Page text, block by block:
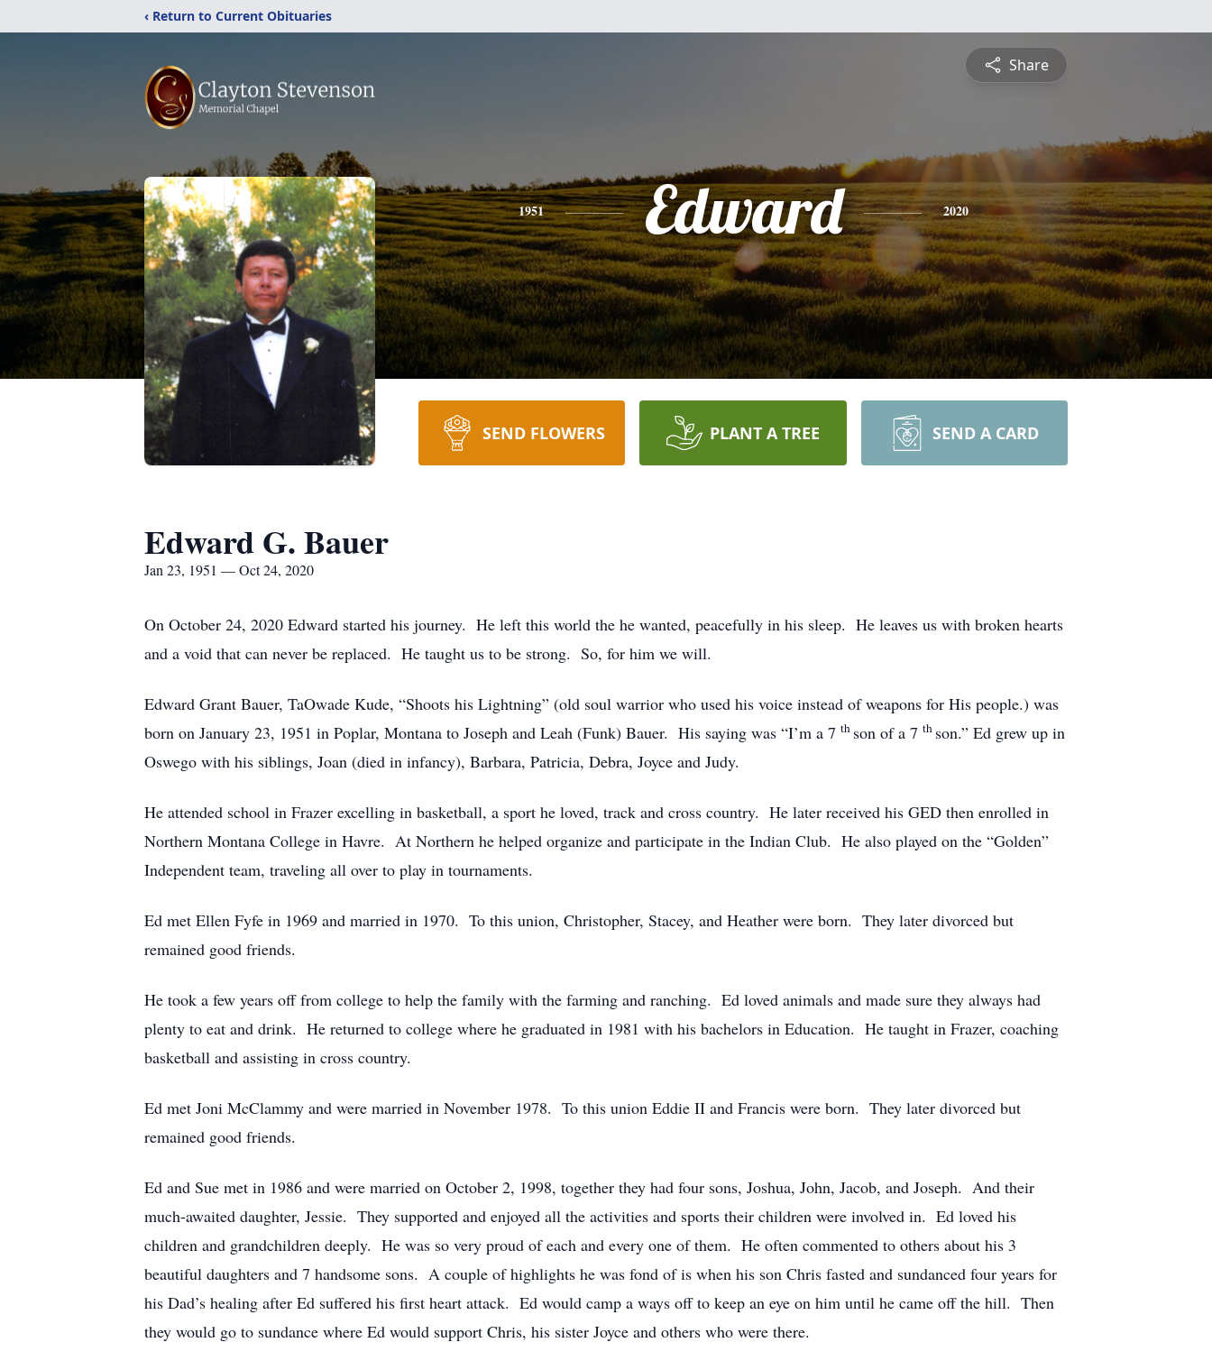
‹ Return to Current Obituaries
Share
1951 Edward 2020
SEND FLOWERS PLANT A TREE SEND A CARD
Edward G. Bauer
Jan 23, 1951 — Oct 24, 2020
On October 24, 2020 Edward started his journey. He left this world the he wanted, peacefully in his sleep. He leaves us with broken hearts
and a void that can never be replaced. He taught us to be strong. So, for him we will.
Edward Grant Bauer, TaOwade Kude, “Shoots his Lightning” (old soul warrior who used his voice instead of weapons for His people.) was
born on January 23, 1951 in Poplar, Montana to Joseph and Leah (Funk) Bauer. His saying was “I’m a 7 th son of a 7 th son.” Ed grew up in
Oswego with his siblings, Joan (died in infancy), Barbara, Patricia, Debra, Joyce and Judy.
He attended school in Frazer excelling in basketball, a sport he loved, track and cross country. He later received his GED then enrolled in
Northern Montana College in Havre. At Northern he helped organize and participate in the Indian Club. He also played on the “Golden”
Independent team, traveling all over to play in tournaments.
Ed met Ellen Fyfe in 1969 and married in 1970. To this union, Christopher, Stacey, and Heather were born. They later divorced but
remained good friends.
He took a few years off from college to help the family with the farming and ranching. Ed loved animals and made sure they always had
plenty to eat and drink. He returned to college where he graduated in 1981 with his bachelors in Education. He taught in Frazer, coaching
basketball and assisting in cross country.
Ed met Joni McClammy and were married in November 1978. To this union Eddie II and Francis were born. They later divorced but
remained good friends.
Ed and Sue met in 1986 and were married on October 2, 1998, together they had four sons, Joshua, John, Jacob, and Joseph. And their
much-awaited daughter, Jessie. They supported and enjoyed all the activities and sports their children were involved in. Ed loved his
children and grandchildren deeply. He was so very proud of each and every one of them. He often commented to others about his 3
beautiful daughters and 7 handsome sons. A couple of highlights he was fond of is when his son Chris fasted and sundanced four years for
his Dad’s healing after Ed suffered his first heart attack. Ed would camp a ways off to keep an eye on him until he came off the hill. Then
they would go to sundance where Ed would support Chris, his sister Joyce and others who were there.